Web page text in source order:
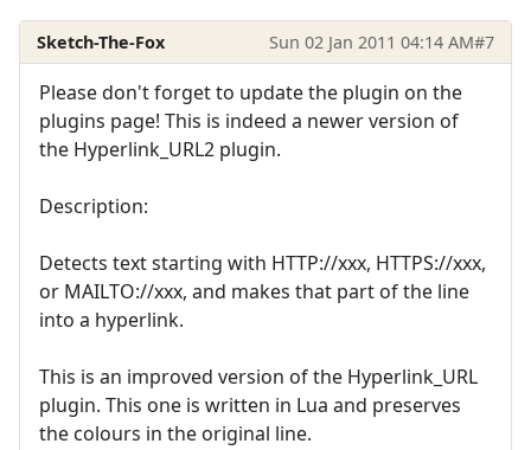
Sketch-The-Fox Sun 02 Jan 2011 04:14 AM#7
Please don't forget to update the plugin on the
plugins page! This is indeed a newer version of
the Hyperlink_URL2 plugin.
Description:
Detects text starting with HTTP://xxx, HTTPS://xxx,
or MAILTO://xxx, and makes that part of the line
into a hyperlink.
This is an improved version of the Hyperlink_URL
plugin. This one is written in Lua and preserves
the colours in the original line.